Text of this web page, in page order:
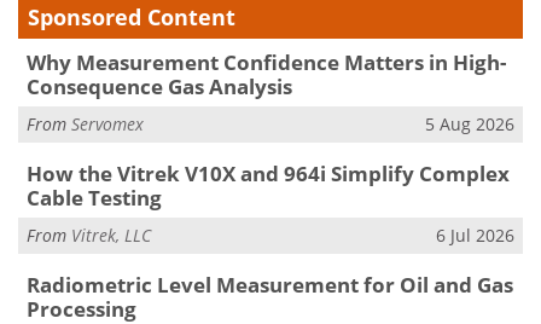
Sponsored Content
Why Measurement Confidence Matters in High-
Consequence Gas Analysis
From Servomex 5 Aug 2026
How the Vitrek V10X and 964i Simplify Complex
Cable Testing
From Vitrek, LLC 6 Jul 2026
Radiometric Level Measurement for Oil and Gas
Processing